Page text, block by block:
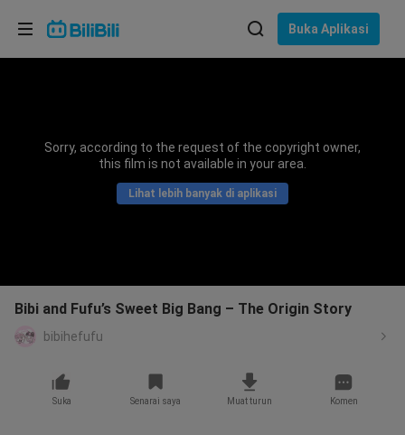
Buka Aplikasi
Sorry, according to the request of the copyright owner,
this film is not available in your area.
Lihat lebih banyak di aplikasi
Bibi and Fufu’s Sweet Big Bang – The Origin Story
bibihefufu
Suka Senarai saya Muat turun Komen
Pilih bahasa
Bahasa Indonesia